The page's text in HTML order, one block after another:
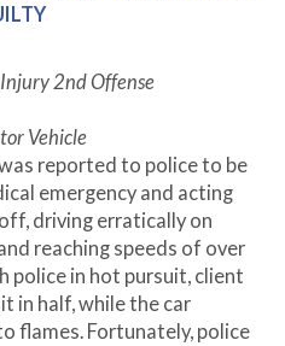
2ndOffense
Vehicle
reported to police to be
emergency and acting
driving erratically on
reaching speeds of over
police in hot pursuit, client
in half, while the car
flames. Fortunately, police